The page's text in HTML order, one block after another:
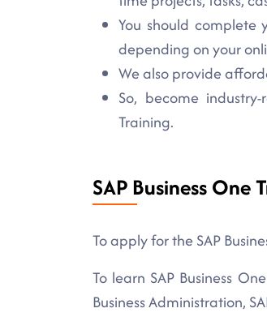
You should
depending on your
We also provide
So, become
Training.
SAP Business One
To apply for the SAP
To learn SAP Business
Business Administration,